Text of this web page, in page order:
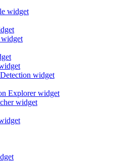
widget
widget
widget
Explorer widget
widget